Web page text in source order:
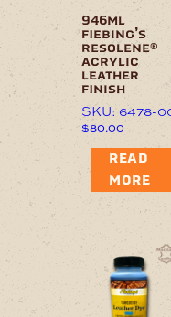
946ml
fiebing’s
resolene®
acrylic
leather
finish
SKU: 6478-
$80.00
READ
MORE